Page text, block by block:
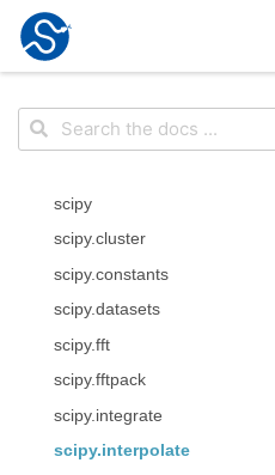
scipy
scipy.cluster
scipy.constants
scipy.datasets
scipy.fft
scipy.fftpack
scipy.integrate
scipy.interpolate